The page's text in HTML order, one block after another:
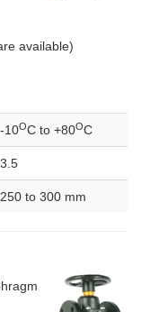
available)
-10OC to +80OC
3.5
250 to 300 mm